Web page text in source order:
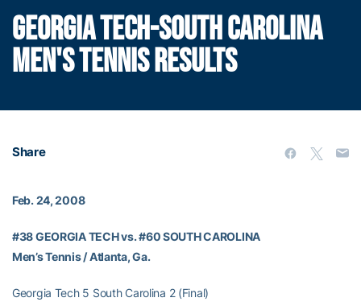
GEORGIA TECH-SOUTH CAROLINA
MEN'S TENNIS RESULTS
Share
Feb. 24, 2008
#38 GEORGIA TECH vs. #60 SOUTH CAROLINA
Men’s Tennis / Atlanta, Ga.
Georgia Tech 5 South Carolina 2 (Final)